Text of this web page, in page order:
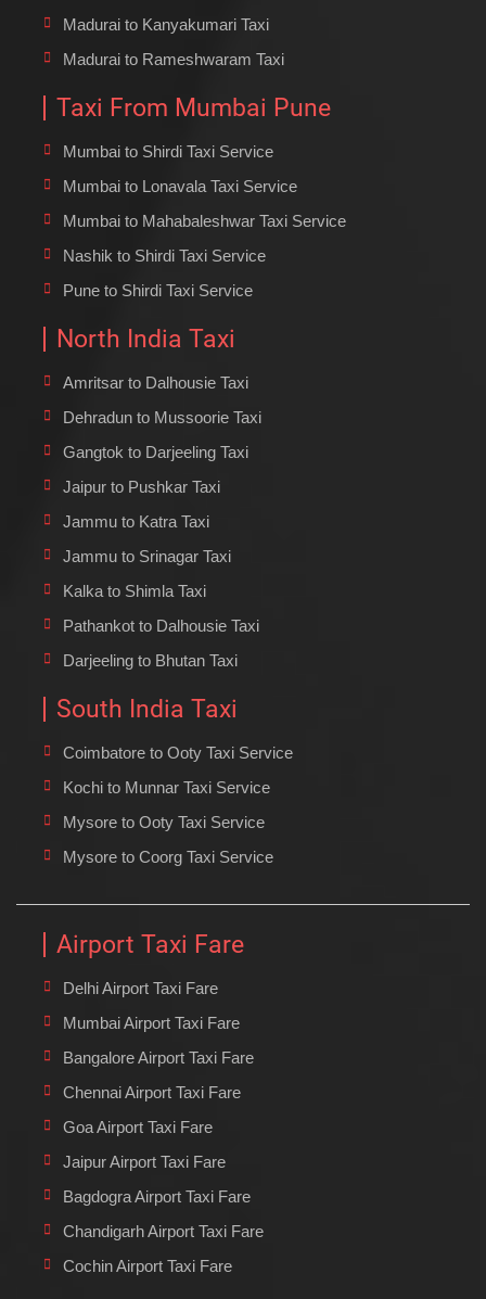
Madurai to Kanyakumari Taxi
Madurai to Rameshwaram Taxi
Taxi From Mumbai Pune
Mumbai to Shirdi Taxi Service
Mumbai to Lonavala Taxi Service
Mumbai to Mahabaleshwar Taxi Service
Nashik to Shirdi Taxi Service
Pune to Shirdi Taxi Service
North India Taxi
Amritsar to Dalhousie Taxi
Dehradun to Mussoorie Taxi
Gangtok to Darjeeling Taxi
Jaipur to Pushkar Taxi
Jammu to Katra Taxi
Jammu to Srinagar Taxi
Kalka to Shimla Taxi
Pathankot to Dalhousie Taxi
Darjeeling to Bhutan Taxi
South India Taxi
Coimbatore to Ooty Taxi Service
Kochi to Munnar Taxi Service
Mysore to Ooty Taxi Service
Mysore to Coorg Taxi Service
Airport Taxi Fare
Delhi Airport Taxi Fare
Mumbai Airport Taxi Fare
Bangalore Airport Taxi Fare
Chennai Airport Taxi Fare
Goa Airport Taxi Fare
Jaipur Airport Taxi Fare
Bagdogra Airport Taxi Fare
Chandigarh Airport Taxi Fare
Cochin Airport Taxi Fare